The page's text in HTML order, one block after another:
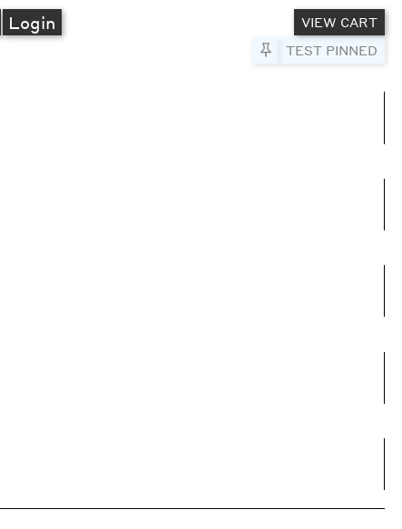
Login
VIEW CART
TEST PINNED
Pin to Test